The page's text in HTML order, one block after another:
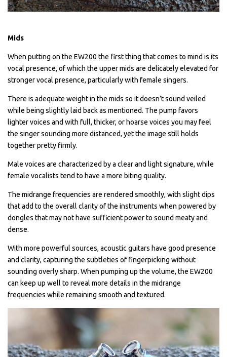
Mids
When putting on the EW200 the first thing that comes to mind is its
vocal presence, of which the upper mids are delicately elevated for
stronger vocal presence, particularly with female singers.
There is adequate weight in the mids so it doesn’t sound veiled
while being slightly laid back as mentioned. The pump favors
lighter voices and with full, thicker, or hoarse voices you may feel
the singer sounding more distanced, yet the image still holds
together pretty firmly.
Male voices are characterized by a clear and light signature, while
female vocalists tend to have a more biting quality.
The midrange frequencies are rendered smoothly, with slight dips
that add to the overall clarity of the instruments when powered by
dongles that may not have sufficient power to sound meaty and
dense.
With more powerful sources, acoustic guitars have good presence
and clarity, capturing the subtleties of fingerpicking without
sounding overly sharp. When pumping up the volume, the EW200
can keep up well to reveal more details in the midrange
frequencies while remaining smooth and textured.